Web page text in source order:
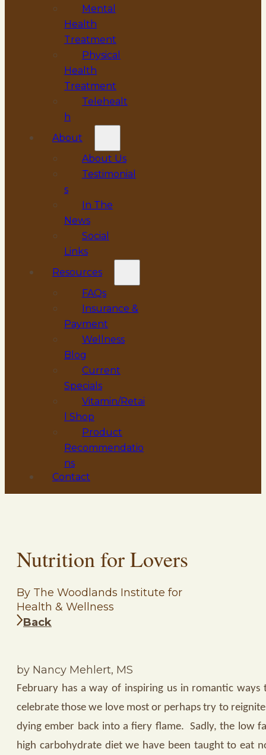
Mental
Health
Treatment
Physical
Health
Treatment
Telehealt
h
About
About Us
Testimonial
s
In The
News
Social
Links
Resources
FAQs
Insurance &
Payment
Wellness
Blog
Current
Specials
Vitamin/Retai
l Shop
Product
Recommendatio
ns
Contact
Nutrition for Lovers
By The Woodlands Institute for
Health & Wellness
Back
by Nancy Mehlert, MS
February has a way of inspiring us in romantic ways
celebrate those we love most or perhaps try to
dying ember back into a fiery flame. Sadly, the low
high carbohydrate diet we have been taught to eat